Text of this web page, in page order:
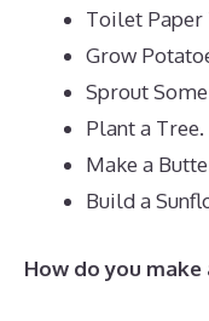
Toilet Paper
Grow
Sprout
Plant a
Make a
Build a
How do you